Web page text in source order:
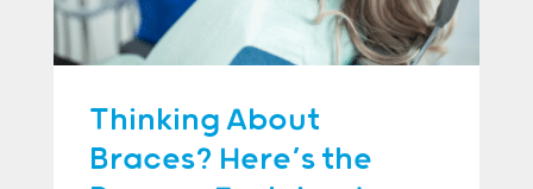
Thinking About
Braces? Here’s the